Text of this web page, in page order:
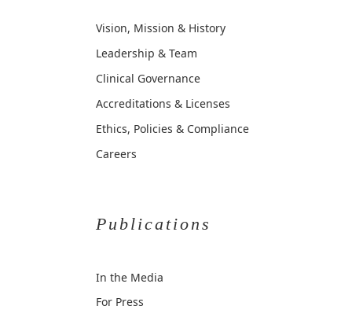
Vision, Mission & History
Leadership & Team
Clinical Governance
Accreditations & Licenses
Ethics, Policies & Compliance
Careers
Publications
In the Media
For Press